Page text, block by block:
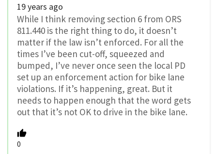
19 years ago
While I think removing section 6 from ORS
811.440 is the right thing to do, it doesn’t
matter if the law isn’t enforced. For all the
times I’ve been cut-off, squeezed and
bumped, I’ve never once seen the local PD
set up an enforcement action for bike lane
violations. If it’s happening, great. But it
needs to happen enough that the word gets
out that it’s not OK to drive in the bike lane.
0